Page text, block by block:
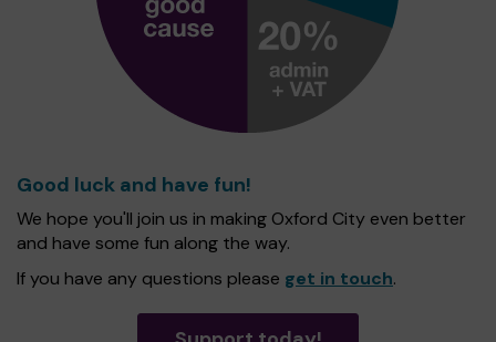
Good luck and have fun!
We hope you'll join us in making Oxford City even better
and have some fun along the way.
If you have any questions please get in touch.